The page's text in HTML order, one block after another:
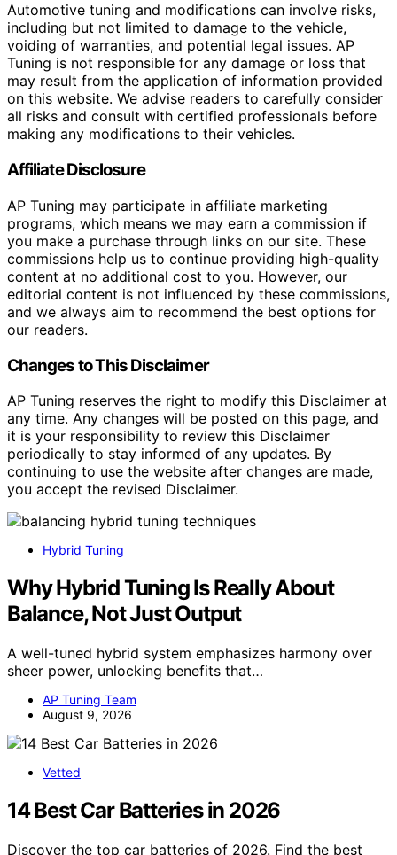
Automotive tuning and modifications can involve risks,
including but not limited to damage to the vehicle,
voiding of warranties, and potential legal issues. AP
Tuning is not responsible for any damage or loss that
may result from the application of information provided
on this website. We advise readers to carefully consider
all risks and consult with certified professionals before
making any modifications to their vehicles.
Affiliate Disclosure
AP Tuning may participate in affiliate marketing
programs, which means we may earn a commission if
you make a purchase through links on our site. These
commissions help us to continue providing high-quality
content at no additional cost to you. However, our
editorial content is not influenced by these commissions,
and we always aim to recommend the best options for
our readers.
Changes to This Disclaimer
AP Tuning reserves the right to modify this Disclaimer at
any time. Any changes will be posted on this page, and
it is your responsibility to review this Disclaimer
periodically to stay informed of any updates. By
continuing to use the website after changes are made,
you accept the revised Disclaimer.
Hybrid Tuning
Why Hybrid Tuning Is Really About
Balance, Not Just Output
A well-tuned hybrid system emphasizes harmony over
sheer power, unlocking benefits that…
AP Tuning Team
August 9, 2026
Vetted
14 Best Car Batteries in 2026
Discover the top car batteries of 2026. Find the best